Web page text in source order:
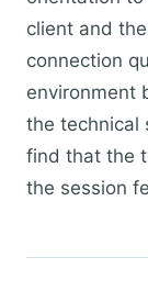
client and
connection
environment
the technical
find that the
the session